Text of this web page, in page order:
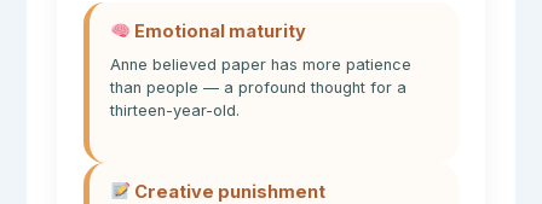
Emotional maturity
Anne believed paper has more patience
than people — a profound thought for a
thirteen-year-old.
Creative punishment